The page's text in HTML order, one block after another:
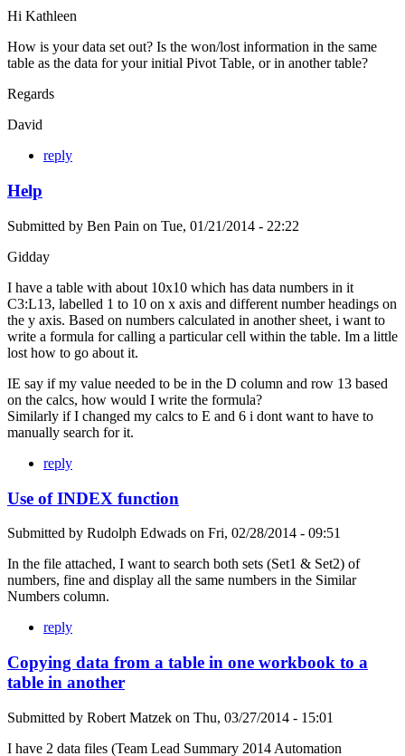
Hi Kathleen
How is your data set out? Is the won/lost information in the same
table as the data for your initial Pivot Table, or in another table?
Regards
David
reply
Help
Submitted by Ben Pain on Tue, 01/21/2014 - 22:22
Gidday
I have a table with about 10x10 which has data numbers in it
C3:L13, labelled 1 to 10 on x axis and different number headings on
the y axis. Based on numbers calculated in another sheet, i want to
write a formula for calling a particular cell within the table. Im a little
lost how to go about it.
IE say if my value needed to be in the D column and row 13 based
on the calcs, how would I write the formula?
Similarly if I changed my calcs to E and 6 i dont want to have to
manually search for it.
reply
Use of INDEX function
Submitted by Rudolph Edwads on Fri, 02/28/2014 - 09:51
In the file attached, I want to search both sets (Set1 & Set2) of
numbers, fine and display all the same numbers in the Similar
Numbers column.
reply
Copying data from a table in one workbook to a
table in another
Submitted by Robert Matzek on Thu, 03/27/2014 - 15:01
I have 2 data files (Team Lead Summary 2014 Automation